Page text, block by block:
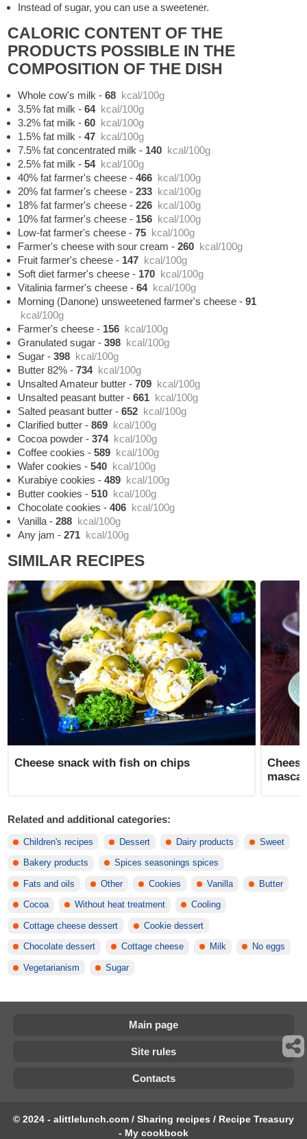
Instead of sugar, you can use a sweetener.
CALORIC CONTENT OF THE
PRODUCTS POSSIBLE IN THE
COMPOSITION OF THE DISH
Whole cow's milk -68 kcal/100g
3.5% fat milk -64 kcal/100g
3.2% fat milk -60 kcal/100g
1.5% fat milk -47 kcal/100g
7.5% fat concentrated milk - 140 kcal/100g
2.5% fat milk -54 kcal/100g
40% fat farmer's cheese -466 kcal/100g
20% fat farmer's cheese -233 kcal/100g
18% fat farmer's cheese -226 kcal/100g
10% fat farmer's cheese - 156 kcal/100g
Low-fat farmer's cheese -75 kcal/100g
Farmer's cheese with sour cream -260 kcal/100g
Fruit farmer's cheese - 147 kcal/100g
Soft diet farmer's cheese - 170 kcal/100g
Vitalinia farmer's cheese -64 kcal/100g
Morning (Danone) unsweetened farmer's cheese -91
kcal/100g
Farmer's cheese - 156 kcal/100g
Granulated sugar -398 kcal/100g
Sugar -398 kcal/100g
Butter 82% -734 kcal/100g
Unsalted Amateur butter -709 kcal/100g
Unsalted peasant butter -661 kcal/100g
Salted peasant butter -652 kcal/100g
Clarified butter -869 kcal/100g
Cocoa powder -374 kcal/100g
Coffee cookies -589 kcal/100g
Wafer cookies -540 kcal/100g
Kurabiye cookies -489 kcal/100g
Butter cookies -510 kcal/100g
Chocolate cookies -406 kcal/100g
Vanilla -288 kcal/100g
Any jam -271 kcal/100g
SIMILAR RECIPES
Cheese snack with fish on chips
Related and additional categories:
Children's recipes Dessert Dairy products Sweet
Bakery products Spices seasonings spices
Fats and oils Other Cookies Vanilla Butter
Cocoa Without heat treatment Cooling
Cottage cheese dessert Cookie dessert
Chocolate dessert Cottage cheese Milk No eggs
Vegetarianism Sugar
Main page
Site rules
Contacts
© 2024 - alittlelunch.com / Sharing recipes / Recipe Treasury
- My cookbook